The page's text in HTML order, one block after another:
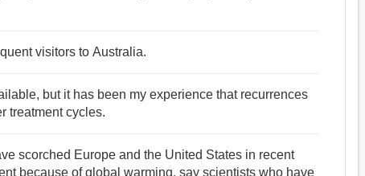
visitors to Australia.
but it has been my experience that recurrences
treatment cycles.
scorched Europe and the United States in recent
because of global warming, say scientists who have